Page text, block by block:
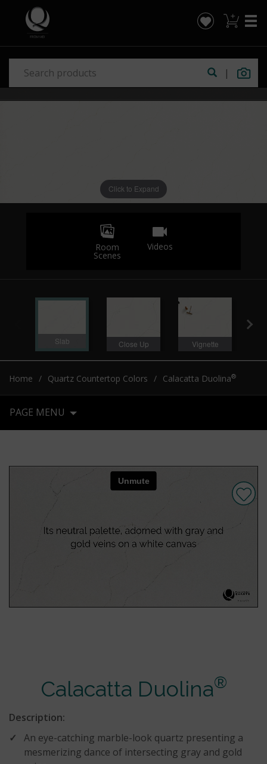
|
Click to Expand
Room
Scenes
Videos
Slab Close Up Vignette
Home Quartz Countertop Colors Calacatta Duolina®
PAGE MENU
Calacatta Duolina®
Description:
An eye-catching marble-look quartz presenting a
mesmerizing dance of intersecting gray and gold